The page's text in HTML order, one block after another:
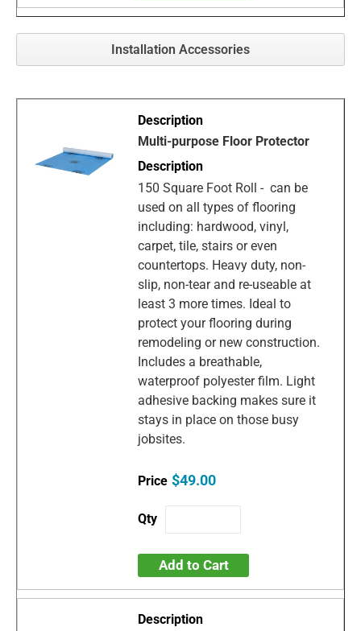
Installation Accessories
Multi-purpose Floor Protector
150 Square Foot Roll - can be
used on all types of flooring
including: hardwood, vinyl,
carpet, tile, stairs or even
countertops. Heavy duty, non-
slip, non-tear and re-useable at
least 3 more times. Ideal to
protect your flooring during
remodeling or new construction.
Includes a breathable,
waterproof polyester film. Light
adhesive backing makes sure it
stays in place on those busy
jobsites.
$49.00
Add to Cart